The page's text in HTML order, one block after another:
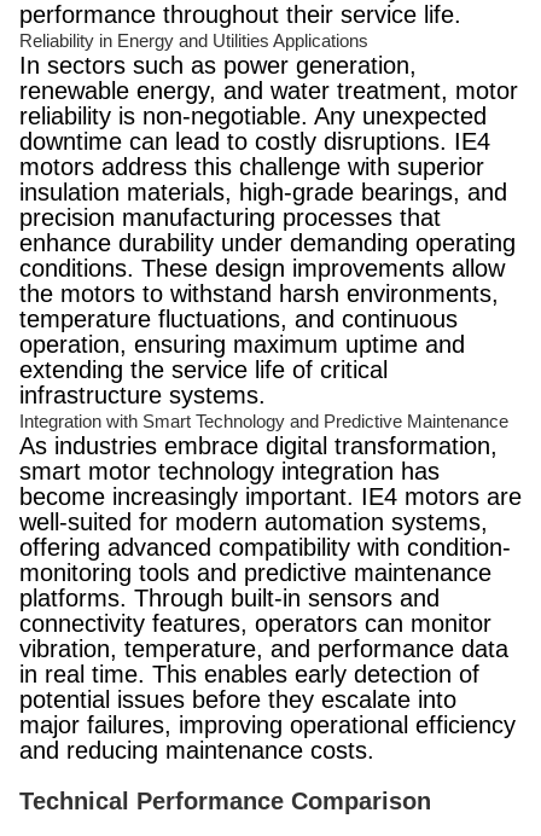
performance throughout their service life.
Reliability in Energy and Utilities Applications
In sectors such as power generation,
renewable energy, and water treatment, motor
reliability is non-negotiable. Any unexpected
downtime can lead to costly disruptions. IE4
motors address this challenge with superior
insulation materials, high-grade bearings, and
precision manufacturing processes that
enhance durability under demanding operating
conditions. These design improvements allow
the motors to withstand harsh environments,
temperature fluctuations, and continuous
operation, ensuring maximum uptime and
extending the service life of critical
infrastructure systems.
Integration with Smart Technology and Predictive Maintenance
As industries embrace digital transformation,
smart motor technology integration has
become increasingly important. IE4 motors are
well-suited for modern automation systems,
offering advanced compatibility with condition-
monitoring tools and predictive maintenance
platforms. Through built-in sensors and
connectivity features, operators can monitor
vibration, temperature, and performance data
in real time. This enables early detection of
potential issues before they escalate into
major failures, improving operational efficiency
and reducing maintenance costs.
Technical Performance Comparison